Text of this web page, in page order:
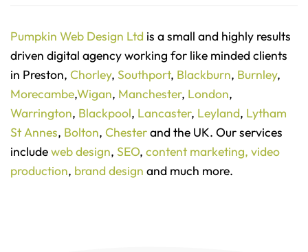
Pumpkin Web Design Ltd is a small and highly results
driven digital agency working for like minded clients
in Preston, Chorley, Southport, Blackburn, Burnley,
Morecambe,Wigan, Manchester, London,
Warrington, Blackpool, Lancaster, Leyland, Lytham
St Annes, Bolton, Chesterand the UK. Our services
includeweb design, SEO, content marketing, video
production, brand design and much more.